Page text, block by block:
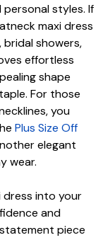
styles. If
maxi dress
showers,
effortless
shape
For those
you
Plus Size Off
elegant
wear.
dress into your
and
piece